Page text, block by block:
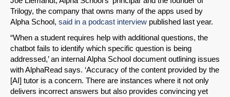
Trilogy, the company that owns many of the apps used by
Alpha School, said in a podcast interview published last year.
“When a student requires help with additional questions, the
chatbot fails to identify which specific question is being
addressed,’ an internal Alpha School document outlining issues
with AlphaRead says. ‘Accuracy of the content provided by the
[AI] tutor is a concern. There are instances where it not only
delivers incorrect answers but also provides convincing yet